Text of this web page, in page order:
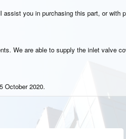
you in purchasing this part, or
We are able to supply the inlet valve
October 2020.